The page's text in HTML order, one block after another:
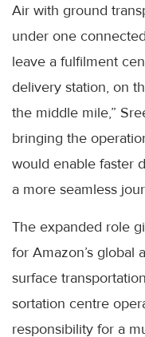
Air with ground
under one
leave a fulfilment
delivery station, on
the middle mile,”
bringing the
would enable faster
a more seamless
The expanded role
for Amazon’s global
surface
sortation centre
responsibility for a